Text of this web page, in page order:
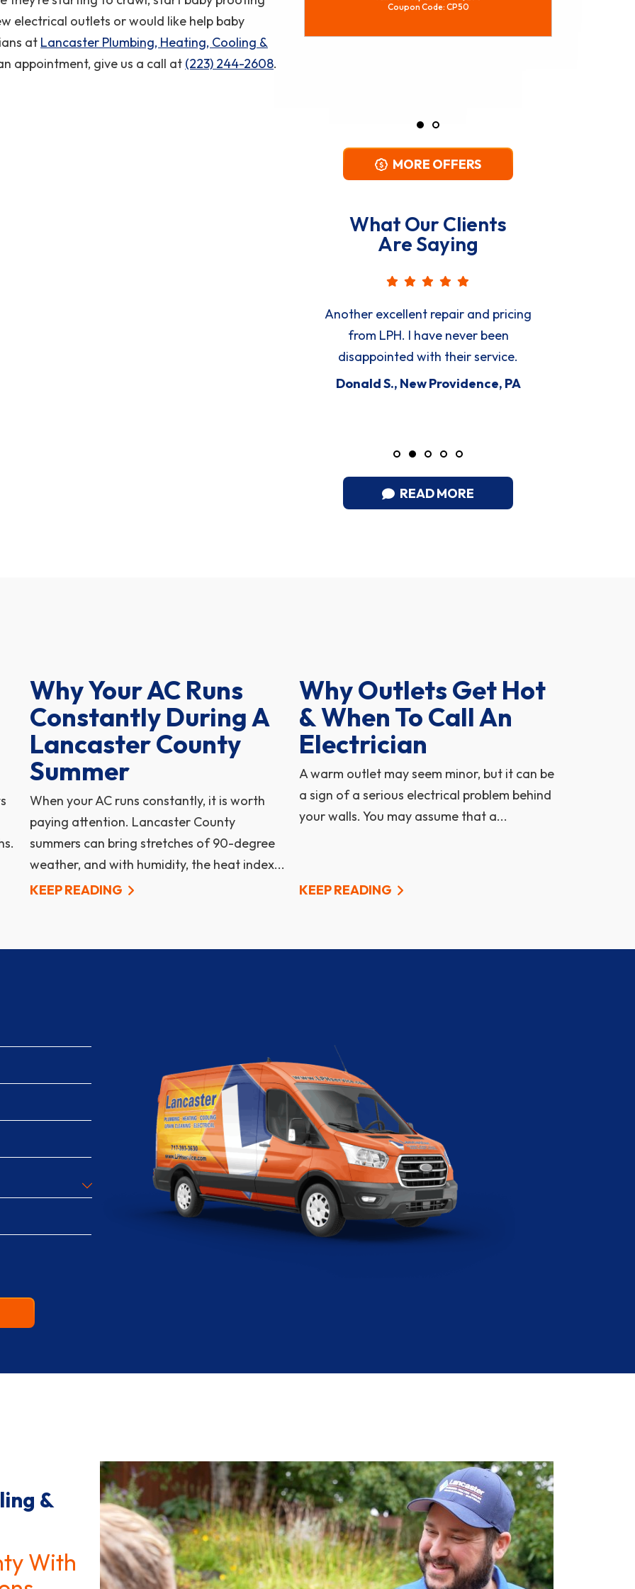
electrical outlets or would like help baby
at Lancaster Plumbing, Heating, Cooling &
appointment, give us a call at (223) 244-2608.
Coupon Code: CP50
MORE OFFERS
What Our Clients
Are Saying
Great, professional, courteous, on-
time service.
Steve C., Manheim, PA
READ MORE
Why Your AC Runs
Constantly During A
Lancaster County
Summer
When your AC runs constantly, it is worth
paying attention. Lancaster County
summers can bring stretches of 90-degree
weather, and with humidity, the heat index...
KEEP READING
Why Outlets Get Hot
& When To Call An
Electrician
A warm outlet may seem minor, but it can be
a sign of a serious electrical problem behind
your walls. You may assume that a...
KEEP READING
&
With